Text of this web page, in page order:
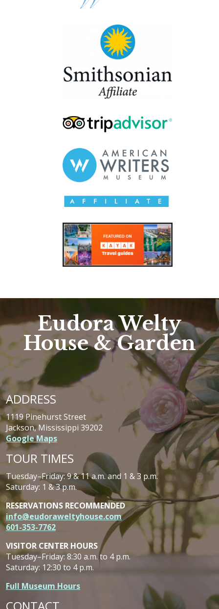
Eudora Welty
House & Garden
ADDRESS
1119 Pinehurst Street
Jackson, Mississippi 39202
Google Maps
TOUR TIMES
Tuesday–Friday: 9 & 11 a.m. and 1 & 3 p.m.
Saturday: 1 & 3 p.m.
RESERVATIONS RECOMMENDED
info@eudoraweltyhouse.com
601-353-7762
VISITOR CENTER HOURS
Tuesday–Friday: 8:30 a.m. to 4 p.m.
Saturday: 12:30 to 4 p.m.
Full Museum Hours